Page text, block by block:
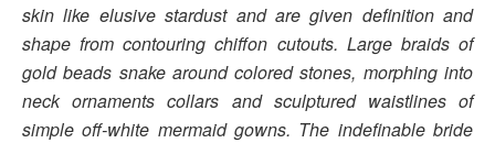
skin like elusive stardust and are given definition and
shape from contouring chiffon cutouts. Large braids of
gold beads snake around colored stones, morphing into
neck ornaments collars and sculptured waistlines of
simple off-white mermaid gowns. The indefinable bride